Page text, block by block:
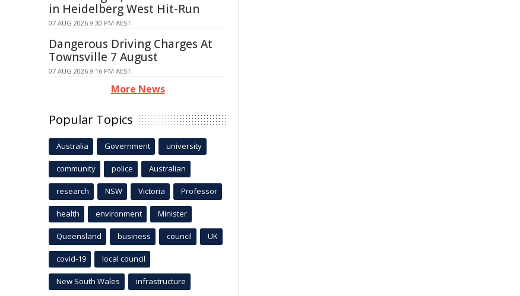
in Heidelberg West Hit-Run
07 AUG 2026 9:30 PM AEST
Dangerous Driving Charges At
Townsville 7 August
07 AUG 2026 9:16 PM AEST
More News
Popular Topics
Australia Government university
community police Australian
research NSW Victoria Professor
health environment Minister
Queensland business council UK
covid-19 local council
New South Wales infrastructure